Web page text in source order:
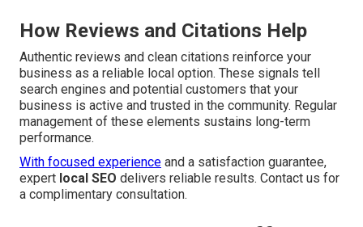
How Reviews and Citations Help
Authentic reviews and clean citations reinforce your
business as a reliable local option. These signals tell
search engines and potential customers that your
business is active and trusted in the community. Regular
management of these elements sustains long-term
performance.
With focused experience and a satisfaction guarantee,
expert local SEO delivers reliable results. Contact us for
a complimentary consultation.